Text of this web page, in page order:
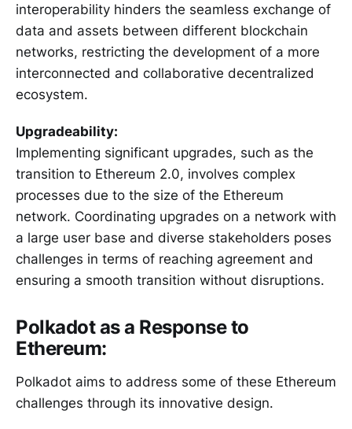
interoperability hinders the seamless exchange of
data and assets between different blockchain
networks, restricting the development of a more
interconnected and collaborative decentralized
ecosystem.
Upgradeability:
Implementing significant upgrades, such as the
transition to Ethereum 2.0, involves complex
processes due to the size of the Ethereum
network. Coordinating upgrades on a network with
a large user base and diverse stakeholders poses
challenges in terms of reaching agreement and
ensuring a smooth transition without disruptions.
Polkadot as a Response to
Ethereum:
Polkadot aims to address some of these Ethereum
challenges through its innovative design.